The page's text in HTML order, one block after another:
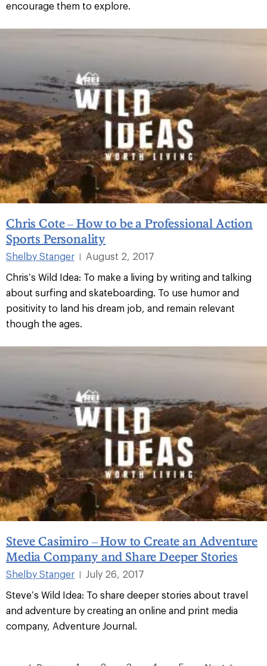
encourage them to explore.
Chris Cote – How to be a Professional Action
Sports Personality
Shelby Stanger
August 2, 2017
Chris’s Wild Idea: To make a living by writing and talking
about surfing and skateboarding. To use humor and
positivity to land his dream job, and remain relevant
though the ages.
Steve Casimiro – How to Create an Adventure
Media Company and Share Deeper Stories
Shelby Stanger
July 26, 2017
Steve’s Wild Idea: To share deeper stories about travel
and adventure by creating an online and print media
company, Adventure Journal.